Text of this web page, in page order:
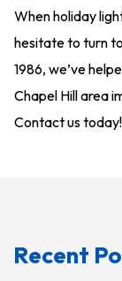
When holiday
hesitate to turn to
1986, we’ve
Chapel Hill area
Contact us today!
Recent